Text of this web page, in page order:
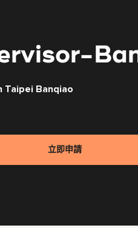
Taipei Banqiao
立即申請